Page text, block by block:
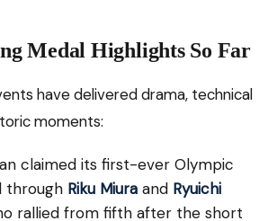
Medal Highlights So Far
have delivered drama, technical
moments:
claimed its first-ever Olympic
through Riku Miura and Ryuichi
rallied from fifth after the short